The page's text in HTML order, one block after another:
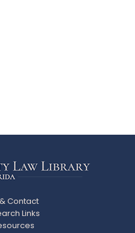
Contact
Links